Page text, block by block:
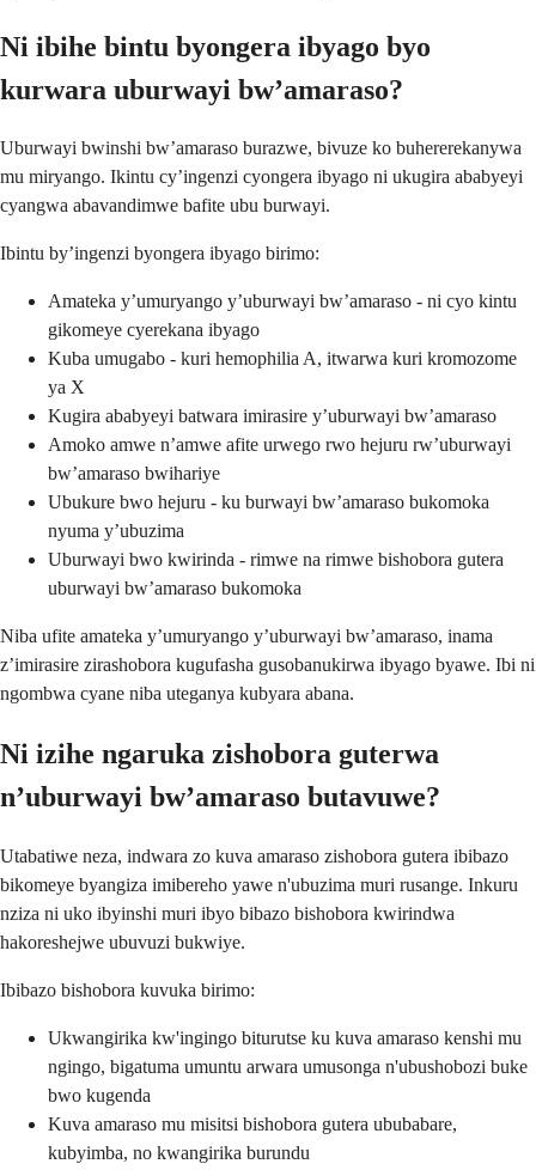
Ni ibihe bintu byongera ibyago byo
kurwara uburwayi bw’amaraso?
Uburwayi bwinshi bw’amaraso burazwe, bivuze ko buhererekanywa
mu miryango. Ikintu cy’ingenzi cyongera ibyago ni ukugira ababyeyi
cyangwa abavandimwe bafite ubu burwayi.
Ibintu by’ingenzi byongera ibyago birimo:
Amateka y’umuryango y’uburwayi bw’amaraso - ni cyo kintu
gikomeye cyerekana ibyago
Kuba umugabo - kuri hemophilia A, itwarwa kuri kromozome
ya X
Kugira ababyeyi batwara imirasire y’uburwayi bw’amaraso
Amoko amwe n’amwe afite urwego rwo hejuru rw’uburwayi
bw’amaraso bwihariye
Ubukure bwo hejuru - ku burwayi bw’amaraso bukomoka
nyuma y’ubuzima
Uburwayi bwo kwirinda - rimwe na rimwe bishobora gutera
uburwayi bw’amaraso bukomoka
Niba ufite amateka y’umuryango y’uburwayi bw’amaraso, inama
z’imirasire zirashobora kugufasha gusobanukirwa ibyago byawe. Ibi ni
ngombwa cyane niba uteganya kubyara abana.
Ni izihe ngaruka zishobora guterwa
n’uburwayi bw’amaraso butavuwe?
Utabatiwe neza, indwara zo kuva amaraso zishobora gutera ibibazo
bikomeye byangiza imibereho yawe n'ubuzima muri rusange. Inkuru
nziza ni uko ibyinshi muri ibyo bibazo bishobora kwirindwa
hakoreshejwe ubuvuzi bukwiye.
Ibibazo bishobora kuvuka birimo:
Ukwangirika kw'ingingo biturutse ku kuva amaraso kenshi mu
ngingo, bigatuma umuntu arwara umusonga n'ubushobozi buke
bwo kugenda
Kuva amaraso mu misitsi bishobora gutera ububabare,
kubyimba, no kwangirika burundu